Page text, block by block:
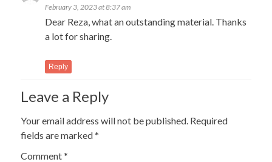
February 3, 2023 at 8:37 am
Dear Reza, what an outstanding material. Thanks
a lot for sharing.
Reply
Leave a Reply
Your email address will not be published. Required
fields are marked*
Comment*